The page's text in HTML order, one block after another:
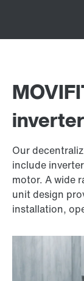
Our
include
motor. A wide
unit design
installation,